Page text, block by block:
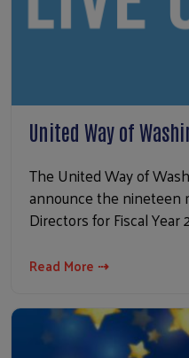
United Way of
The United Way of
announce the nineteen
Directors for Fiscal Year
Read More ⇢